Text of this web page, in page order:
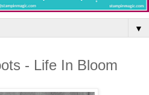
▼
- Life In Bloom